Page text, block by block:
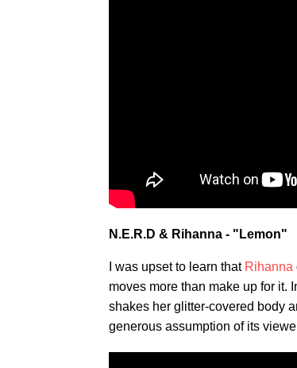
N.E.R.D & Rihanna - "Lemon"
I was upset to learn that Rihanna
moves more than make up for it.
shakes her glitter-covered body
generous assumption of its